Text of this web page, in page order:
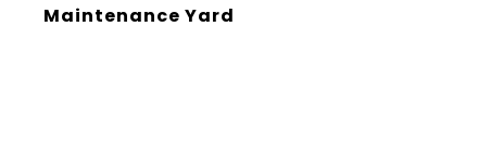
Maintenance Yard